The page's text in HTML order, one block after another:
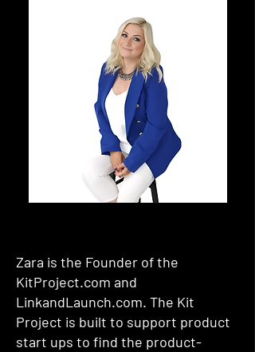
Zara is the Founder of the
KitProject.com and
LinkandLaunch.com. The Kit
Project is built to support product
start ups to find the product-